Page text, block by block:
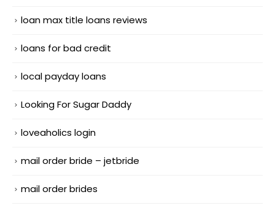
loan max title loans reviews
loans for bad credit
local payday loans
Looking For Sugar Daddy
loveaholics login
mail order bride – jetbride
mail order brides